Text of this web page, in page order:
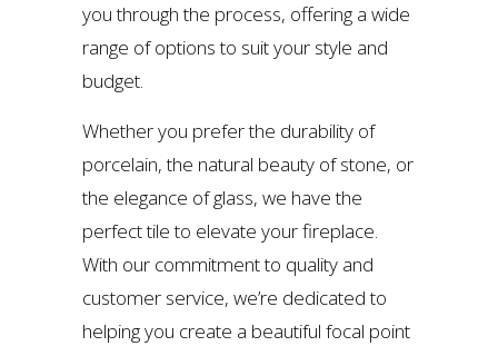
you through the process, offering a wide
range of options to suit your style and
budget.
Whether you prefer the durability of
porcelain, the natural beauty of stone, or
the elegance of glass, we have the
perfect tile to elevate your fireplace.
With our commitment to quality and
customer service, we’re dedicated to
helping you create a beautiful focal point